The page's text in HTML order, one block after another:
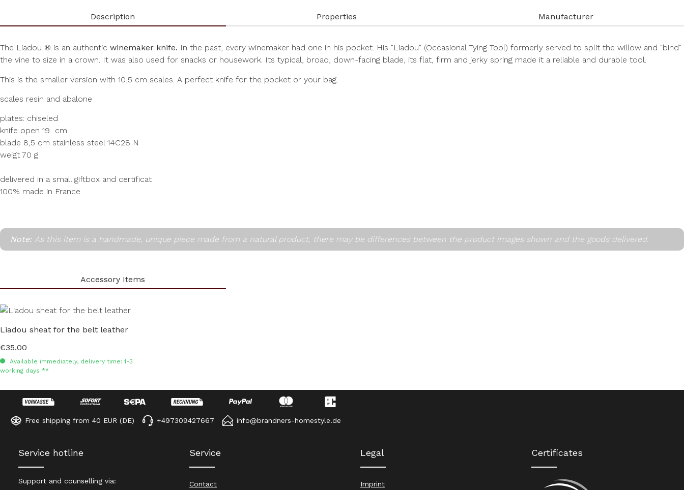
Description Properties Manufacturer
The Liadou ® is an authentic winemaker knife. In the past, every winemaker had one in his pocket. His "Liadou" (Occasional Tying Tool) formerly served to split the willow and "bind"
the vine to size in a crown. It was also used for snacks or housework. Its typical, broad, down-facing blade, its flat, firm and jerky spring made it a reliable and durable tool.
This is the smaller version with 10,5 cm scales. A perfect knife for the pocket or your bag.
scales resin and abalone
plates: chiseled
knife open 19 cm
blade 8,5 cm stainless steel 14C28 N
weigt 70 g
delivered in a small giftbox and certificat
100% made in France
Note: As this item is a handmade, unique piece made from a natural product, there may be differences between the product images shown and the goods delivered.
Accessory Items
Skip product gallery
Liadou sheat for the belt leather
Regular price:
€35.00
Available immediately, delivery time: 1-3
working days **
Free shipping from 40 EUR (DE) +497309427667 info@brandners-homestyle.de
Service hotline
Support and counselling via:
Service
Contact
Legal
Imprint
Certificates